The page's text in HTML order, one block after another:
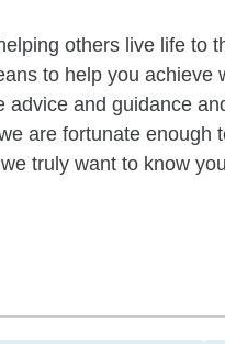
others live life to
to help you achieve
advice and guidance
are fortunate enough
truly want to know